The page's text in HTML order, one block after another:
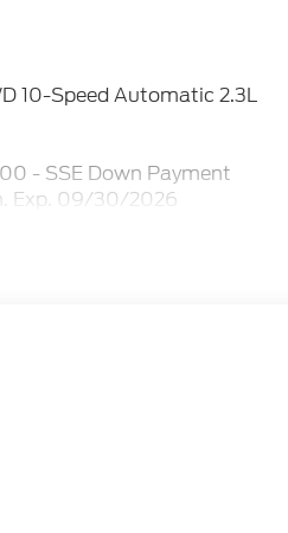
10-Speed Automatic 2.3L
- SSE Down Payment
Exp. 09/30/2026